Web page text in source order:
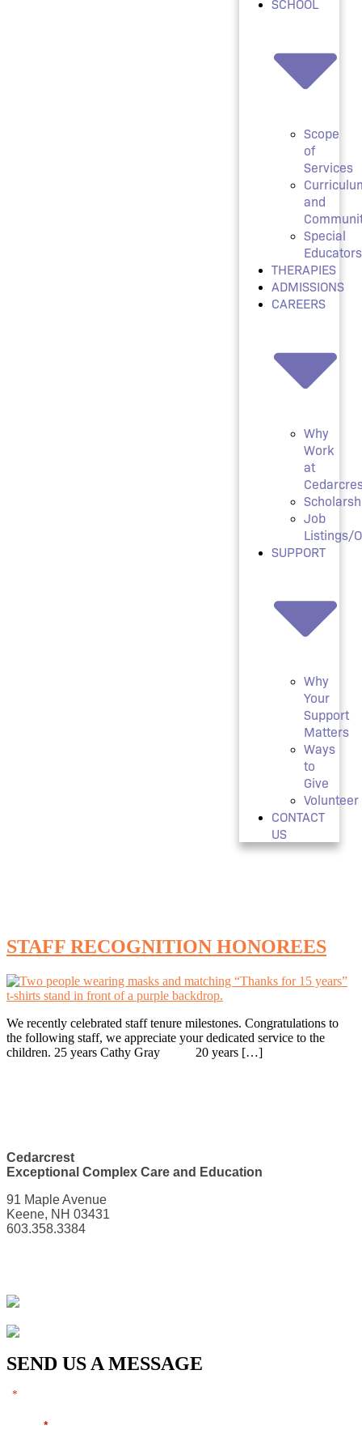
SCHOOL
Scope
of
Services
and
Special
Educators
THERAPIES
ADMISSIONS
CAREERS
Why
Work
at
Job
Listings/
SUPPORT
Why
Your
Support
Matters
Ways
to
Give
Volunteer
CONTACT
US
STAFF RECOGNITION HONOREES
We recently celebrated staff tenure milestones. Congratulations to
the following staff, we appreciate your dedicated service to the
children. 25 years Cathy Gray 20 years […]
Cedarcrest
Exceptional Complex Care and Education
91 Maple Avenue
Keene, NH 03431
603.358.3384
SEND US A MESSAGE
*
*